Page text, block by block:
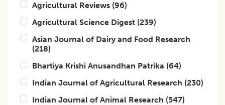
Agricultural Reviews (96)
Agricultural Science Digest (239)
Asian Journal of Dairy and Food Research
(218)
Bhartiya Krishi Anusandhan Patrika (64)
Indian Journal of Agricultural Research (230)
Indian Journal of Animal Research (547)